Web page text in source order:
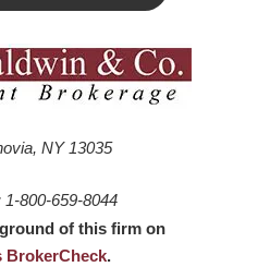
NY 13035
1-800-659-8044
of this firm on
BrokerCheck.